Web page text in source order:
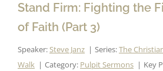
Stand Firm: Fighting the
of Faith (Part 3)
Speaker:Steve Janz Series:The
Walk
Category: Pulpit Sermons
Key